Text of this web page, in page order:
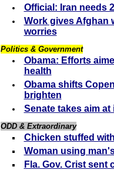
Official: Iran needs
Work gives Afghan
worries
Politics & Government
Obama: Efforts
health
Obama shifts
brighten
Senate takes aim
ODD & Extraordinary
Chicken stuffed
Woman using
Fla. Gov. Crist sent